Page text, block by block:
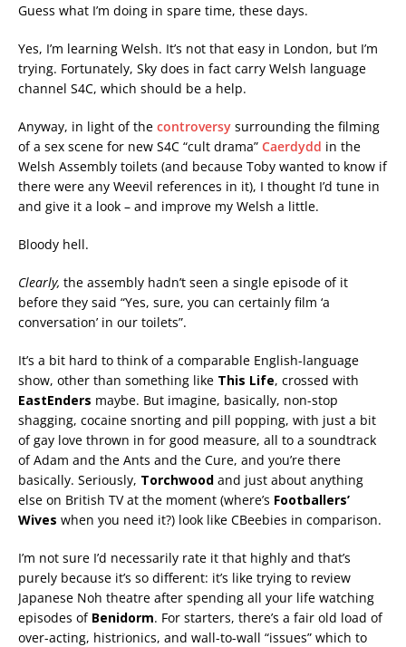
Guess what I’m doing in spare time, these days.
Yes, I’m learning Welsh. It’s not that easy in London, but I’m
trying. Fortunately, Sky does in fact carry Welsh language
channel S4C, which should be a help.
Anyway, in light of the controversy surrounding the filming
of a sex scene for new S4C “cult drama” Caerdydd in the
Welsh Assembly toilets (and because Toby wanted to know if
there were any Weevil references in it), I thought I’d tune in
and give it a look – and improve my Welsh a little.
Bloody hell.
Clearly, the assembly hadn’t seen a single episode of it
before they said “Yes, sure, you can certainly film ‘a
conversation’ in our toilets”.
It’s a bit hard to think of a comparable English-language
show, other than something like This Life, crossed with
EastEnders maybe. But imagine, basically, non-stop
shagging, cocaine snorting and pill popping, with just a bit
of gay love thrown in for good measure, all to a soundtrack
of Adam and the Ants and the Cure, and you’re there
basically. Seriously, Torchwood and just about anything
else on British TV at the moment (where’s Footballers’
Wives when you need it?) look like CBeebies in comparison.
I’m not sure I’d necessarily rate it that highly and that’s
purely because it’s so different: it’s like trying to review
Japanese Noh theatre after spending all your life watching
episodes of Benidorm. For starters, there’s a fair old load of
over-acting, histrionics, and wall-to-wall “issues” which to